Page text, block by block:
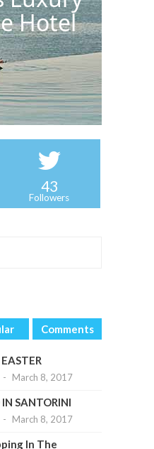
Hotel
43
Followers
Comments
- March 8, 2017
SANTORINI
- March 8, 2017
In The